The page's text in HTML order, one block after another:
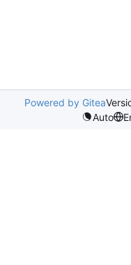
Powered by Gitea
Auto